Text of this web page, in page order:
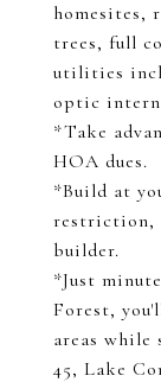
homesites,
trees, full
utilities
optic
*Take
HOA dues.
*Build at
restriction,
builder.
*Just
Forest,
areas
45, Lake